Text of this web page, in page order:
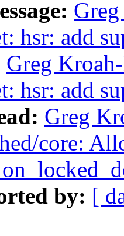
hsr: add
Greg
hsr: add
Greg
core:
by: [